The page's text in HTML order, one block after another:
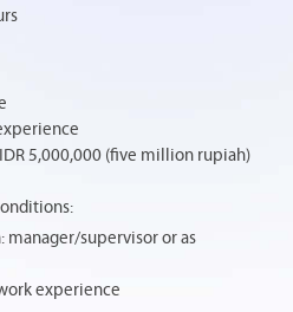
5,000,000 (five million rupiah)
supervisor or as
experience